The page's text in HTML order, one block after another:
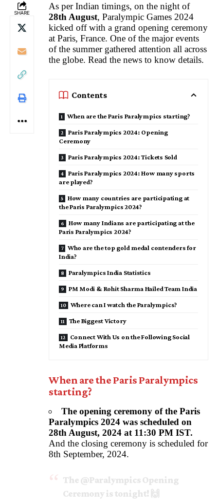
SHARE
As per Indian timings, on the night of
28th August, Paralympic Games 2024
kicked off with a grand opening ceremony
at Paris, France. One of the major events
of the summer gathered attention all across
the globe. Read the news to know details.
Contents
When are the Paris Paralympics starting?
Paris Paralympics 2024: Opening
Ceremony
Paris Paralympics 2024: Tickets Sold
Paris Paralympics 2024: How many sports
are played?
How many countries are participating at
the Paris Paralympics 2024?
How many Indians are participating at the
Paris Paralympics 2024?
Who are the top gold medal contenders for
India?
Paralympics India Statistics
PM Modi & Rohit Sharma Hailed Team India
Where can I watch the Paralympics?
The Biggest Victory
Connect With Us on the Following Social
Media Platforms
When are the Paris Paralympics
starting?
The opening ceremony of the Paris
Paralympics 2024 was scheduled on
28th August, 2024 at 11:30 PM IST.
And the closing ceremony is scheduled for
8th September, 2024.
The@ParalympicsOpening
Ceremony is tonight! 🙌